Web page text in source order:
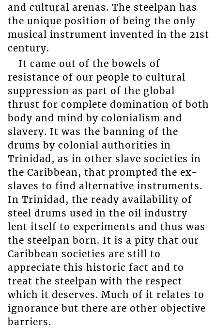
and cultural arenas. The steelpan has
the unique position of being the only
musical instrument invented in the 21st
century.
It came out of the bowels of
resistance of our people to cultural
suppression as part of the global
thrust for complete domination of both
body and mind by colonialism and
slavery. It was the banning of the
drums by colonial authorities in
Trinidad, as in other slave societies in
the Caribbean, that prompted the ex-
slaves to find alternative instruments.
In Trinidad, the ready availability of
steel drums used in the oil industry
lent itself to experiments and thus was
the steelpan born. It is a pity that our
Caribbean societies are still to
appreciate this historic fact and to
treat the steelpan with the respect
which it deserves. Much of it relates to
ignorance but there are other objective
barriers.